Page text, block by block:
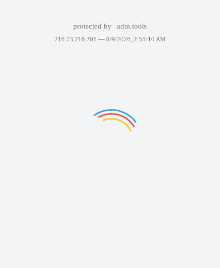
protected by adm.tools
216.73.216.205 — 8/9/2026, 2:55:10 AM